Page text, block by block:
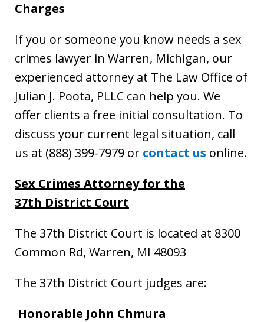
Charges
If you or someone you know needs a sex
crimes lawyer in Warren, Michigan, our
experienced attorney at The Law Office of
Julian J. Poota, PLLC can help you. We
offer clients a free initial consultation. To
discuss your current legal situation, call
us at (888) 399-7979 or contact us online.
Sex Crimes Attorneyfor the
37th District Court
The 37th District Court is located at 8300
Common Rd, Warren, MI 48093
The 37th District Court judges are:
Honorable John Chmura